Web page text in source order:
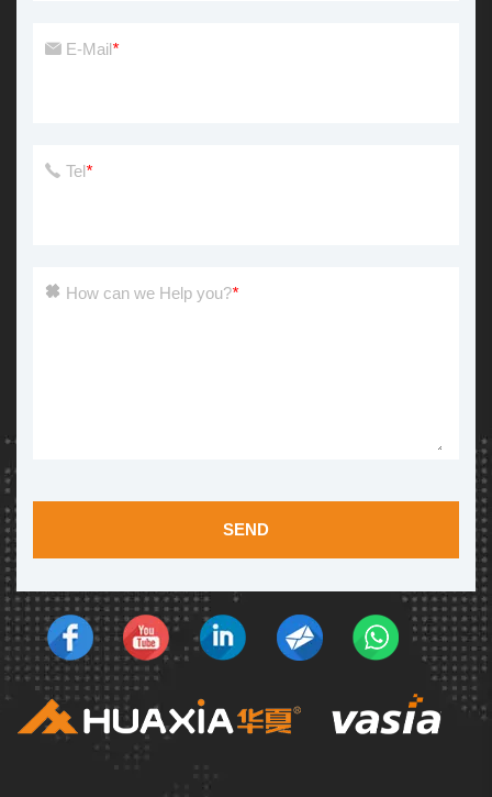
E-Mail*
Tel*
How can we Help you?*
SEND